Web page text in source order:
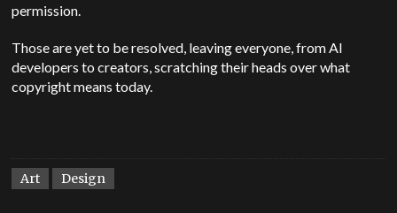
permission.
Those are yet to be resolved, leaving everyone, from AI
developers to creators, scratching their heads over what
copyright means today.
Art Design